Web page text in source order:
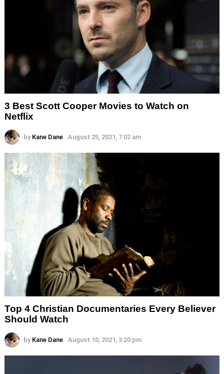
3 Best Scott Cooper Movies to Watch on
Netflix
by Kane Dane August 25, 2021, 7:02 am
Top 4 Christian Documentaries Every Believer
Should Watch
by Kane Dane August 10, 2021, 3:20 pm